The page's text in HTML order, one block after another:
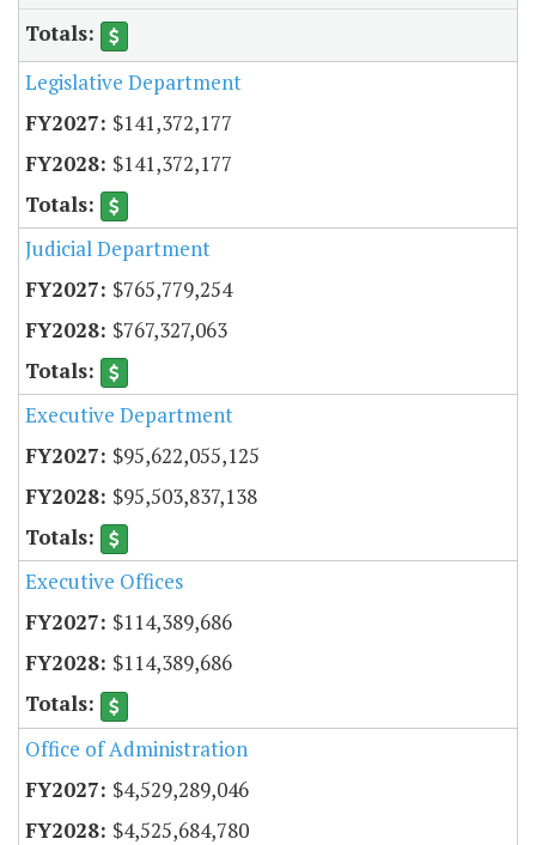
Legislative Department
$141,372,177
$141,372,177
Judicial Department
$765,779,254
$767,327,063
Executive Department
$95,622,055,125
$95,503,837,138
Executive Offices
$114,389,686
$114,389,686
Office of Administration
$4,529,289,046
$4,525,684,780